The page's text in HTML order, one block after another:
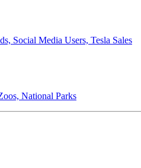
Social Media Users, Tesla Sales
National Parks